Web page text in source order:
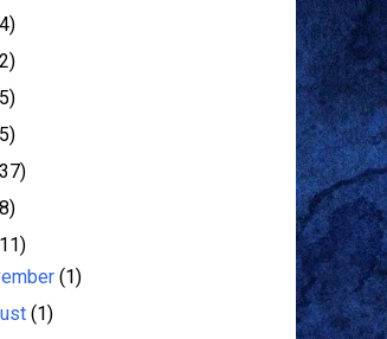
(1)
(1)